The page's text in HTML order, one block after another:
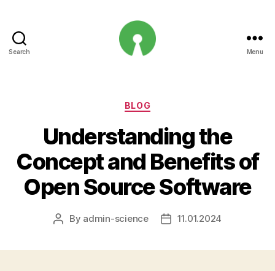
Search Menu
Categories
BLOG
Understanding the
Concept and Benefits of
Open Source Software
Post
By admin-science
Post11.01.2024